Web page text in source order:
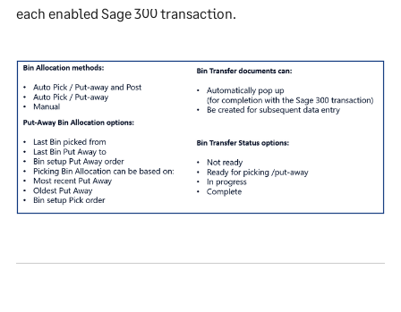
each enabled Sage 300 transaction.